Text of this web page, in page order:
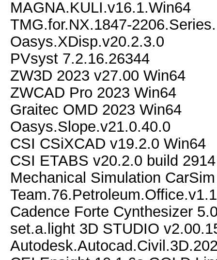
MAGNA.KULI.v16.1.Win64
TMG.for.NX.1847-
Oasys.XDisp.v20.2.3.0
PVsyst 7.2.16.26344
ZW3D 2023 v27.00 Win64
ZWCAD Pro 2023 Win64
Graitec OMD 2023 Win64
Oasys.Slope.v21.0.40.0
CSI CSiXCAD v19.2.0 Win64
CSI ETABS v20.2.0 build
Mechanical Simulation
Cadence Forte Cynthesizer
set.a.light 3D STUDIO